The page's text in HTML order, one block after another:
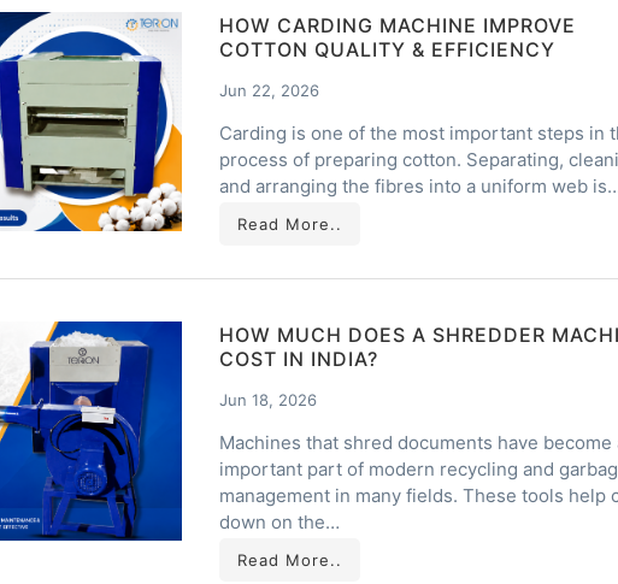
HOW CARDING MACHINE IMPROVE
COTTON QUALITY & EFFICIENCY
Jun 22, 2026
Carding is one of the most important steps in
process of preparing cotton. Separating,
and arranging the fibres into a uniform web
Read More..
HOW MUCH DOES A SHREDDER
COST IN INDIA?
Jun 18, 2026
Machines that shred documents have become
important part of modern recycling and
management in many fields. These tools help
down on the…
Read More..